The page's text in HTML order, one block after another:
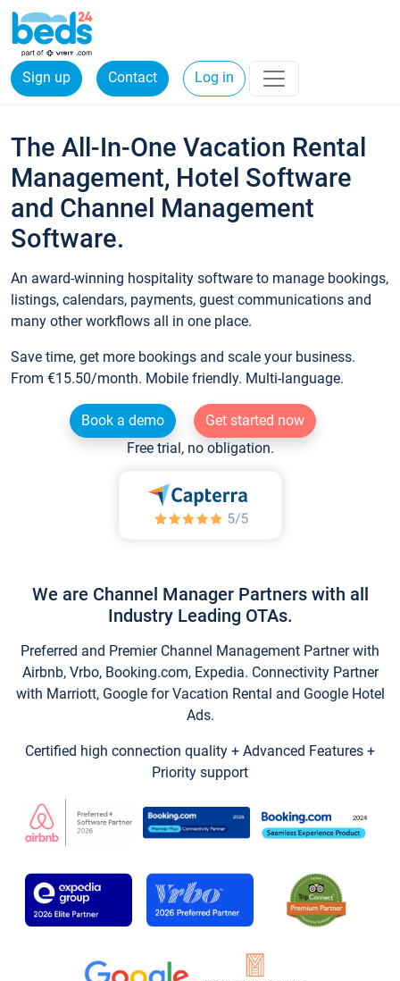
Sign up Contact Log in
The All-In-One Vacation Rental
Management, Hotel Software
and Channel Management
Software.
An award-winning hospitality software to manage bookings,
listings, calendars, payments, guest communications and
many other workflows all in one place.
Save time, get more bookings and scale your business.
From €15.50/month. Mobile friendly. Multi-language.
Book a demo
Get started now
Free trial, no obligation.
We are Channel Manager Partners with all
Industry Leading OTAs.
Preferred and Premier Channel Management Partner with
Airbnb, Vrbo, Booking.com, Expedia. Connectivity Partner
with Marriott, Google for Vacation Rental and Google Hotel
Ads.
Certified high connection quality + Advanced Features +
Priority support